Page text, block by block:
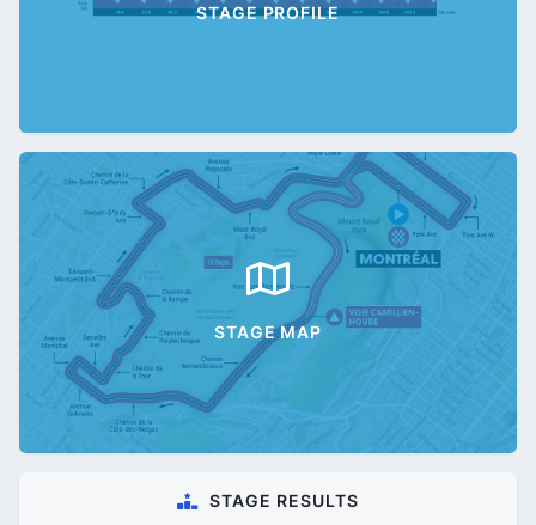
STAGE PROFILE
STAGE MAP
STAGE RESULTS